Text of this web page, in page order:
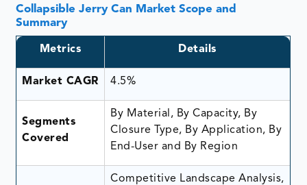
Collapsible Jerry Can Market Scope and
Summary
Metrics Details
Market CAGR 4.5%
Segments
Covered
By Material, By Capacity, By
Closure Type, By Application, By
End-User and By Region
Competitive Landscape Analysis,